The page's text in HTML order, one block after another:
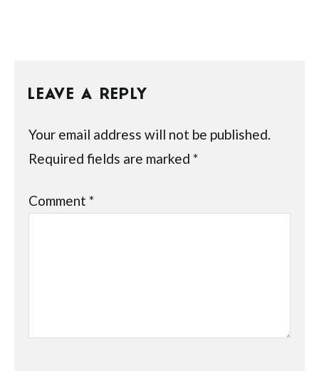
LEAVE A REPLY
Your email address will not be published.
Required fields are marked*
Comment*